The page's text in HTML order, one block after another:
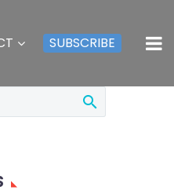
SUBSCRIBE